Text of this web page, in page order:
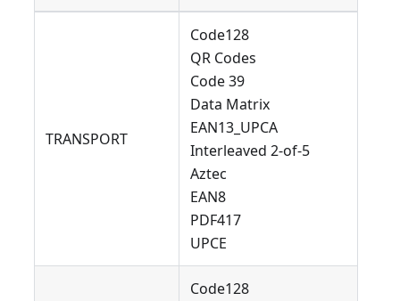
TRANSPORT
Code128
QR Codes
Code 39
Data Matrix
EAN13_UPCA
Interleaved 2-of-5
Aztec
EAN8
PDF417
UPCE
Code128